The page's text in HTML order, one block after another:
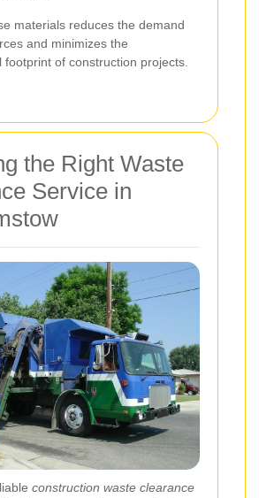
materials reduces the demand
and minimizes the
footprint of construction projects.
the Right Waste
Service in
construction waste clearance